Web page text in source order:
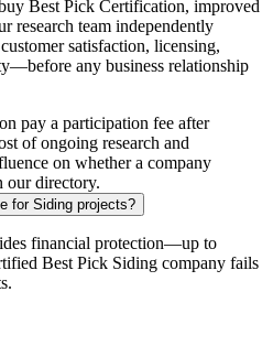
Best Pick Certification, improved
research team independently
satisfaction, licensing,
any business relationship
pay a participation fee after
of ongoing research and
on whether a company
our directory.
for Siding projects?
financial protection—up to
Best Pick Siding company fails